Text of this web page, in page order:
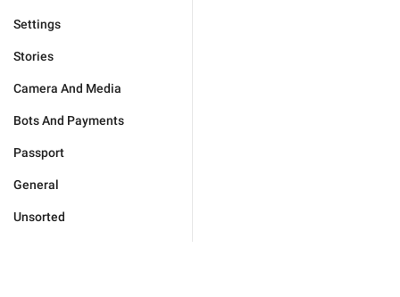
Settings
Stories
Camera And Media
Bots And Payments
Passport
General
Unsorted